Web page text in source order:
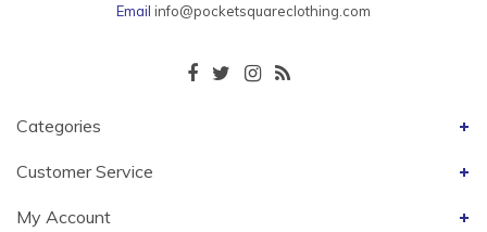
Email info@pocketsquareclothing.com
Categories
Customer Service
My Account